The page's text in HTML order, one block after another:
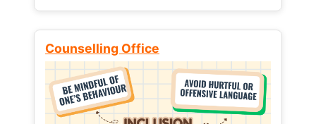
Counselling Office